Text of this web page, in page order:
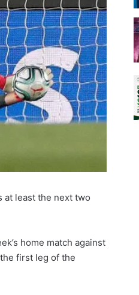
at least the next two
home match against
first leg of the